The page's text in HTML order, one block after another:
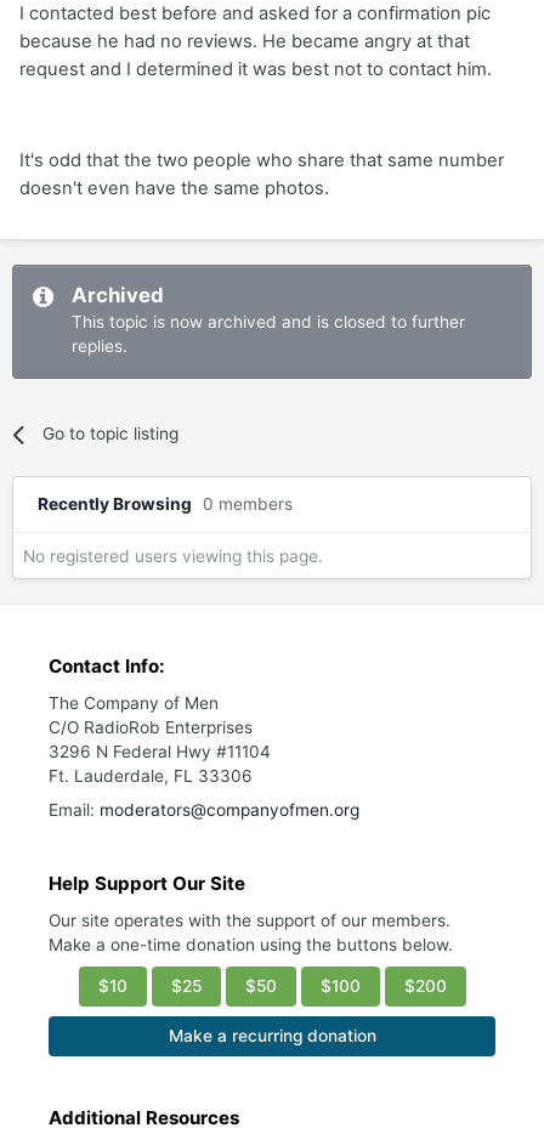
I contacted best before and asked for a confirmation pic
because he had no reviews. He became angry at that
request and I determined it was best not to contact him.
It's odd that the two people who share that same number
doesn't even have the same photos.
Archived
This topic is now archived and is closed to further
replies.
Go to topic listing
Recently Browsing 0 members
No registered users viewing this page.
Contact Info:
The Company of Men
C/O RadioRob Enterprises
3296 N Federal Hwy #11104
Ft. Lauderdale, FL 33306
Email: moderators@companyofmen.org
Help Support Our Site
Our site operates with the support of our members.
Make a one-time donation using the buttons below.
$10 $25 $50 $100 $200
Make a recurring donation
Additional Resources